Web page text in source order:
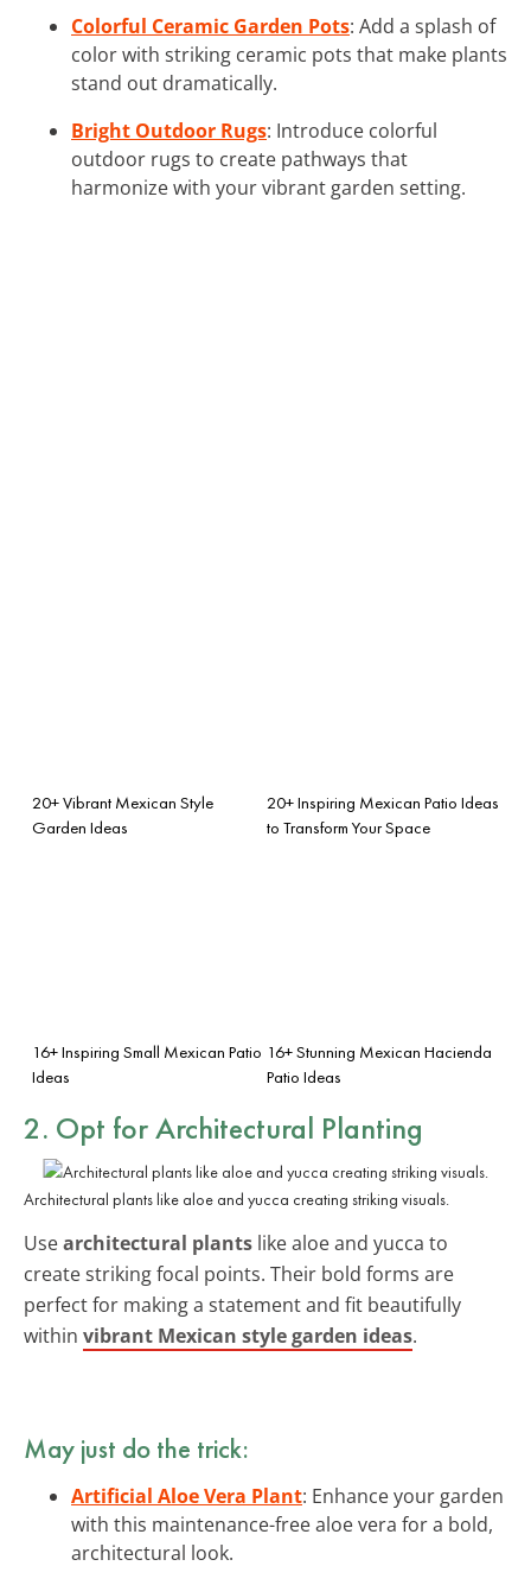
Colorful Ceramic Garden Pots: Add a splash of
color with striking ceramic pots that make plants
stand out dramatically.
Bright Outdoor Rugs: Introduce colorful
outdoor rugs to create pathways that
harmonize with your vibrant garden setting.
20+ Vibrant Mexican Style
Garden Ideas
20+ Inspiring Mexican Patio Ideas
to Transform Your Space
16+ Inspiring Small Mexican Patio
Ideas
16+ Stunning Mexican Hacienda
Patio Ideas
2. Opt for Architectural Planting
Architectural plants like aloe and yucca creating striking visuals.
Usearchitectural plants like aloe and yucca to
create striking focal points. Their bold forms are
perfect for making a statement and fit beautifully
within vibrant Mexican style garden ideas.
May just do the trick:
Artificial Aloe Vera Plant: Enhance your garden
with this maintenance-free aloe vera for a bold,
architectural look.